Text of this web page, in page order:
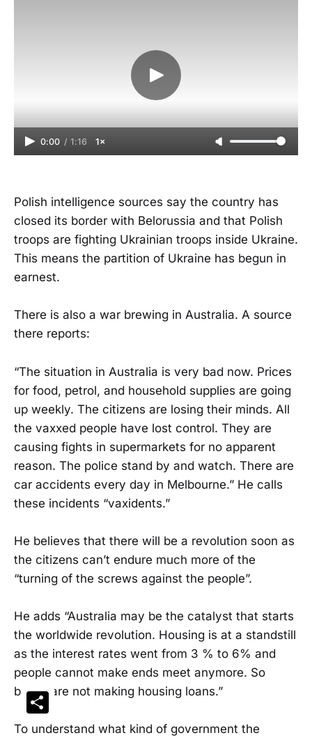
0:00 / 1:16 1×
Polish intelligence sources say the country has
closed its border with Belorussia and that Polish
troops are fighting Ukrainian troops inside Ukraine.
This means the partition of Ukraine has begun in
earnest.
There is also a war brewing in Australia. A source
there reports:
“The situation in Australia is very bad now. Prices
for food, petrol, and household supplies are going
up weekly. The citizens are losing their minds. All
the vaxxed people have lost control. They are
causing fights in supermarkets for no apparent
reason. The police stand by and watch. There are
car accidents every day in Melbourne.” He calls
these incidents “vaxidents.”
He believes that there will be a revolution soon as
the citizens can’t endure much more of the
“turning of the screws against the people”.
He adds “Australia may be the catalyst that starts
the worldwide revolution. Housing is at a standstill
as the interest rates went from 3 % to 6% and
people cannot make ends meet anymore. So
banks are not making housing loans.”
To understand what kind of government the
Share